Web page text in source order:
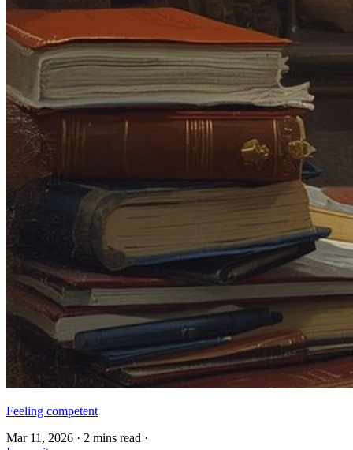
Feeling competent
Mar 11, 2026 · 2 mins read ·